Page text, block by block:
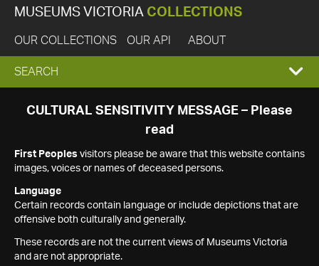
MUSEUMS VICTORIA COLLECTIONS
OUR COLLECTIONS OUR API ABOUT
EXPAND
SEARCH
SEARCH
CULTURAL SENSITIVITY MESSAGE – Please
read
First Peoples visitors please be aware that this website contains
images, voices or names of deceased persons.
Language
Certain records contain language or include depictions that are
offensive both culturally and generally.
These records are not the current views of Museums Victoria
and are not appropriate.